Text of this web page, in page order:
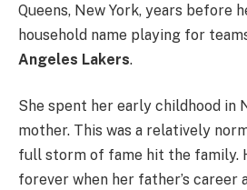
Queens, New York, years before
household name playing for
Angeles Lakers.
She spent her early childhood in
mother. This was a relatively
full storm of fame hit the family.
forever when her father’s career